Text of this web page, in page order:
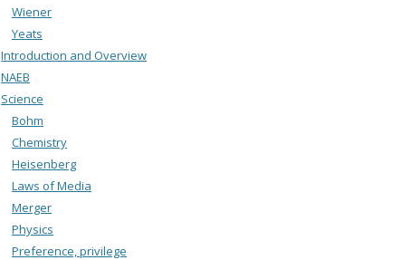
Wiener
Yeats
Introduction and Overview
NAEB
Science
Bohm
Chemistry
Heisenberg
Laws of Media
Merger
Physics
Preference, privilege